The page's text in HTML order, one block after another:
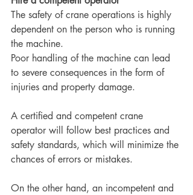
The safety of crane operations is highly
dependent on the person who is running
the machine.
Poor handling of the machine can lead
to severe consequences in the form of
injuries and property damage.
A certified and competent crane
operator will follow best practices and
safety standards, which will minimize the
chances of errors or mistakes.
On the other hand, an incompetent and